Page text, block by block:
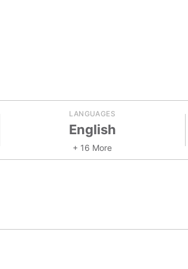
LANGUAGES
English
+ 16 More